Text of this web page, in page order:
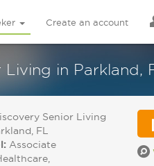
Create an account
in Parkland,
Senior Living
FL
Associate